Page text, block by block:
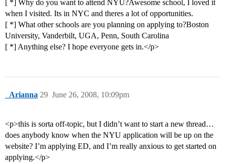
[ *] Why do you want to attend NYU?Awesome school, I loved it
when I visited. Its in NYC and theres a lot of opportunities.
[ *] What other schools are you planning on applying to?Boston
University, Vanderbilt, UGA, Penn, South Carolina
[ *] Anything else? I hope everyone gets in.</p>
_Arianna June 26, 2008, 10:09pm
29
<p>this is sorta off-topic, but I didn’t want to start a new thread…
does anybody know when the NYU application will be up on the
website? I’m applying ED, and I’m really anxious to get started on
applying.</p>